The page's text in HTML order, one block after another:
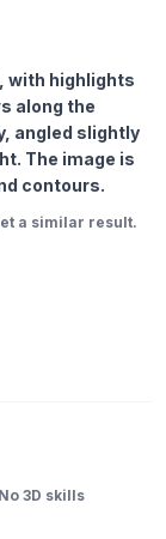
with highlights
along the
angled slightly
The image is
contours.
a similar result.
3D skills